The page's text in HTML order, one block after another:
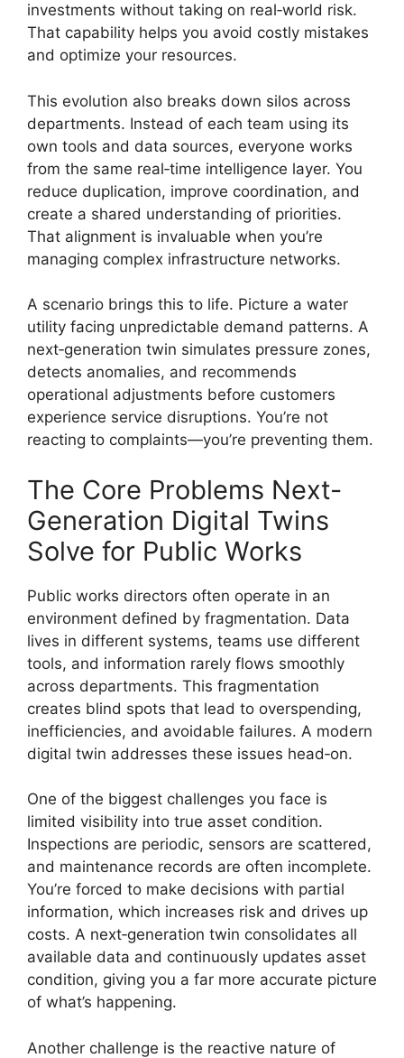
investments without taking on real‑world risk.
That capability helps you avoid costly mistakes
and optimize your resources.
This evolution also breaks down silos across
departments. Instead of each team using its
own tools and data sources, everyone works
from the same real‑time intelligence layer. You
reduce duplication, improve coordination, and
create a shared understanding of priorities.
That alignment is invaluable when you’re
managing complex infrastructure networks.
A scenario brings this to life. Picture a water
utility facing unpredictable demand patterns. A
next‑generation twin simulates pressure zones,
detects anomalies, and recommends
operational adjustments before customers
experience service disruptions. You’re not
reacting to complaints—you’re preventing them.
The Core Problems Next-
Generation Digital Twins
Solve for Public Works
Public works directors often operate in an
environment defined by fragmentation. Data
lives in different systems, teams use different
tools, and information rarely flows smoothly
across departments. This fragmentation
creates blind spots that lead to overspending,
inefficiencies, and avoidable failures. A modern
digital twin addresses these issues head‑on.
One of the biggest challenges you face is
limited visibility into true asset condition.
Inspections are periodic, sensors are scattered,
and maintenance records are often incomplete.
You’re forced to make decisions with partial
information, which increases risk and drives up
costs. A next‑generation twin consolidates all
available data and continuously updates asset
condition, giving you a far more accurate picture
of what’s happening.
Another challenge is the reactive nature of